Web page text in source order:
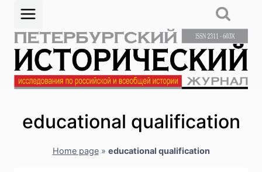
content
educational qualification
Home page» educational qualification